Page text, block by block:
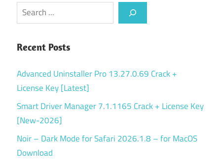
Search
Recent Posts
Advanced Uninstaller Pro 13.27.0.69 Crack +
License Key [Latest]
Smart Driver Manager 7.1.1165 Crack + License Key
[New-2026]
Noir – Dark Mode for Safari 2026.1.8 – for MacOS
Download